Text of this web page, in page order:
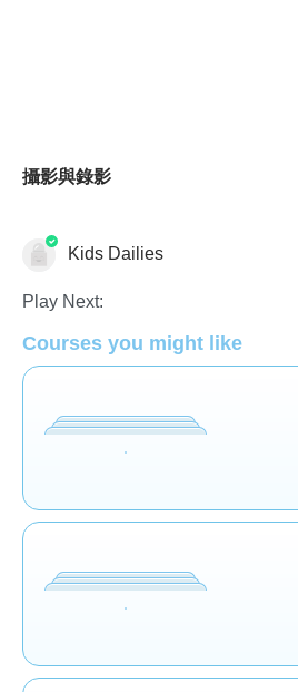
攝影與錄影
Computer Use Engineering & Tech
Kids Dailies
Play Next:
Courses you might like